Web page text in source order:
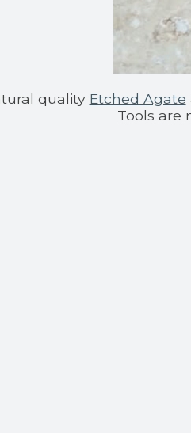
quality Etched Agate
Tools are